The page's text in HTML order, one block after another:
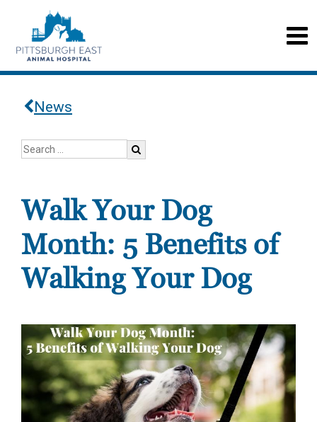
News
Walk Your Dog
Month: 5 Benefits of
Walking Your Dog